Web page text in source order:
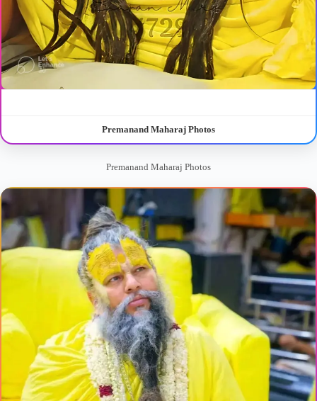
Premanand Maharaj Photos
Premanand Maharaj Photos